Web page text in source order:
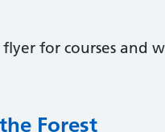
flyer for courses and
Forest